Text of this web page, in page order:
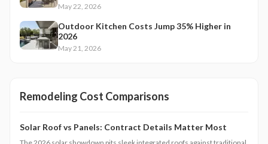
May 22, 2026
Outdoor Kitchen Costs Jump 35% Higher in
2026
May 21, 2026
Remodeling Cost Comparisons
Solar Roof vs Panels: Contract Details Matter Most